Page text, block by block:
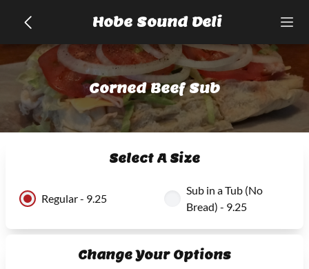
Hobe Sound Deli
Corned Beef Sub
Select A Size
Regular - 9.25
Sub in a Tub (No
Bread) - 9.25
Change Your Options